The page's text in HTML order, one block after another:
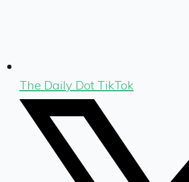
The Daily Dot TikTok